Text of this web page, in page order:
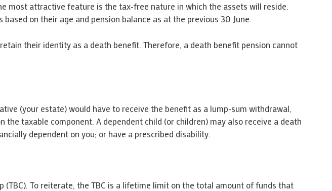
most attractive feature is the tax-free nature in which the assets will reside.
on their age and pension balance as at the previous 30 June.
their identity as a death benefit. Therefore, a death benefit pension cannot
(your estate) would have to receive the benefit as a lump-sum withdrawal,
taxable component. A dependent child (or children) may also receive a death
dependent on you; or have a prescribed disability.
To reiterate, the TBC is a lifetime limit on the total amount of funds that